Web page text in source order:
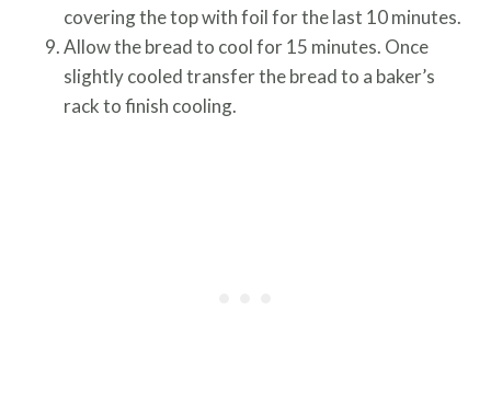
covering the top with foil for the last 10 minutes.
Allow the bread to cool for 15 minutes. Once
slightly cooled transfer the bread to a baker’s
rack to finish cooling.